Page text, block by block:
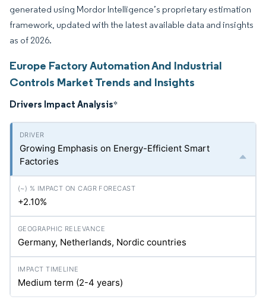
generated using Mordor Intelligence’s proprietary estimation
framework, updated with the latest available data and insights
as of 2026.
Europe Factory Automation And Industrial
Controls Market Trends and Insights
Drivers Impact Analysis*
Growing Emphasis on Energy-Efficient Smart
Factories
+2.10%
Germany, Netherlands, Nordic countries
Medium term (2-4 years)